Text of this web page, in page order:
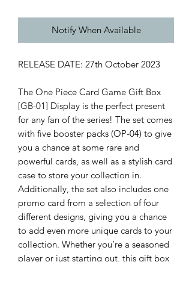
Notify When Available
RELEASE DATE: 27th October 2023
The One Piece Card Game Gift Box
[GB-01] Display is the perfect present
for any fan of the series! The set comes
with five booster packs (OP-04) to give
you a chance at some rare and
powerful cards, as well as a stylish card
case to store your collection in.
Additionally, the set also includes one
promo card from a selection of four
different designs, giving you a chance
to add even more unique cards to your
collection. Whether you’re a seasoned
player or just starting out, this gift box